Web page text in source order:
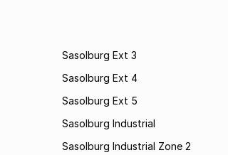
Sasolburg Ext 3
Sasolburg Ext 4
Sasolburg Ext 5
Sasolburg Industrial
Sasolburg Industrial Zone 2